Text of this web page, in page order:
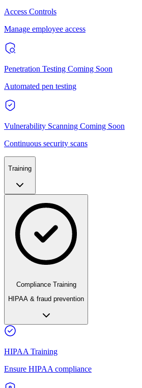
Access Controls
Manage employee access
Penetration Testing Coming Soon
Automated pen testing
Vulnerability Scanning Coming Soon
Continuous security scans
Training
Compliance Training
HIPAA & fraud prevention
HIPAA Training
Ensure HIPAA compliance